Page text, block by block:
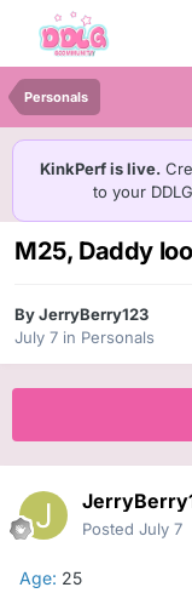
Personals
KinkPerf is live.
to your
M25, Daddy
ByJerryBerry123
July 7 in Personals
Posted July 7
Age: 25